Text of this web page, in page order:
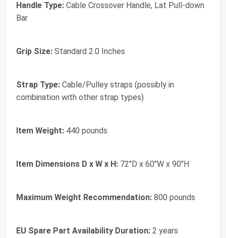
Handle Type: Cable Crossover Handle, Lat Pull-down
Bar
Grip Size: Standard 2.0 Inches
Strap Type: Cable/Pulley straps (possibly in
combination with other strap types)
Item Weight: 440 pounds
Item Dimensions D x W x H: 72"D x 60"W x 90"H
Maximum Weight Recommendation: 800 pounds
EU Spare Part Availability Duration: 2 years